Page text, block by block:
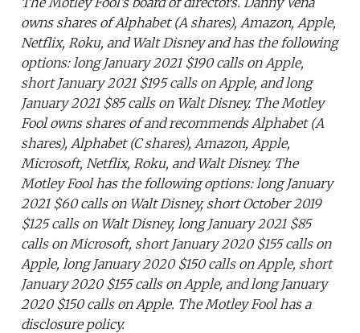
owns shares of Alphabet (A shares), Amazon, Apple,
Netflix, Roku, and Walt Disney and has the following
options: long January 2021 $190 calls on Apple,
short January 2021 $195 calls on Apple, and long
January 2021 $85 calls on Walt Disney. The Motley
Fool owns shares of and recommends Alphabet (A
shares), Alphabet (C shares), Amazon, Apple,
Microsoft, Netflix, Roku, and Walt Disney. The
Motley Fool has the following options: long January
2021 $60 calls on Walt Disney, short October 2019
$125 calls on Walt Disney, long January 2021 $85
calls on Microsoft, short January 2020 $155 calls on
Apple, long January 2020 $150 calls on Apple, short
January 2020 $155 calls on Apple, and long January
2020 $150 calls on Apple. The Motley Fool has a
disclosure policy.